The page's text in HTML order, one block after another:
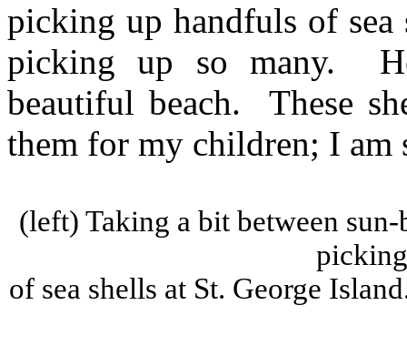
picking up handfuls of sea
picking up so many.
beautiful beach.
These
them for my children; I
(left) Taking a bit between
ofsea shells at St. George Island